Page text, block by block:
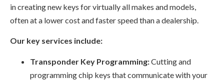
in creating new keys for virtually all makes and models,
often at a lower cost and faster speed than a dealership.
Our key services include:
Transponder Key Programming:Cutting and
programming chip keys that communicate with your